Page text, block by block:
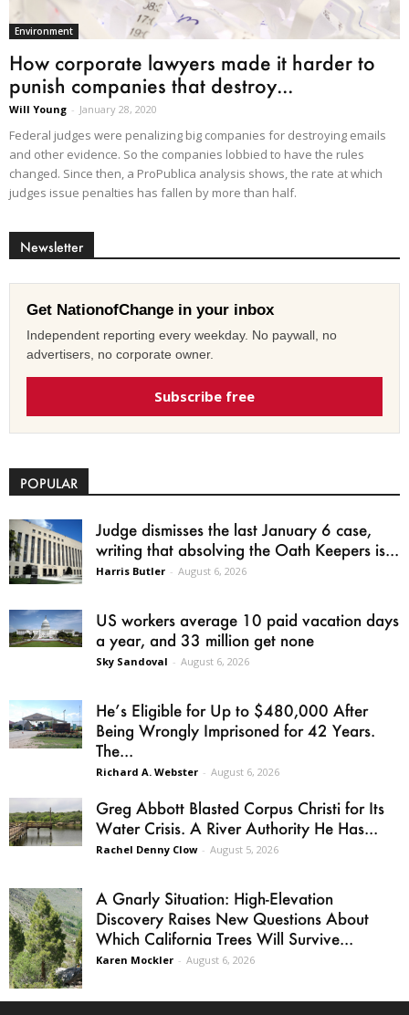
Environment
How corporate lawyers made it harder to
punish companies that destroy...
Will Young - January 28, 2020
Federal judges were penalizing big companies for destroying emails
and other evidence. So the companies lobbied to have the rules
changed. Since then, a ProPublica analysis shows, the rate at which
judges issue penalties has fallen by more than half.
Newsletter
Get NationofChange in your inbox
Independent reporting every weekday. No paywall, no
advertisers, no corporate owner.
Subscribe free
POPULAR
Judge dismisses the last January 6 case,
writing that absolving the Oath Keepers is...
Harris Butler - August 6, 2026
US workers average 10 paid vacation days
a year, and 33 million get none
Sky Sandoval - August 6, 2026
He’s Eligible for Up to $480,000 After
Being Wrongly Imprisoned for 42 Years.
The...
Richard A. Webster - August 6, 2026
Greg Abbott Blasted Corpus Christi for Its
Water Crisis. A River Authority He Has...
Rachel Denny Clow - August 5, 2026
A Gnarly Situation: High-Elevation
Discovery Raises New Questions About
Which California Trees Will Survive...
Karen Mockler - August 6, 2026